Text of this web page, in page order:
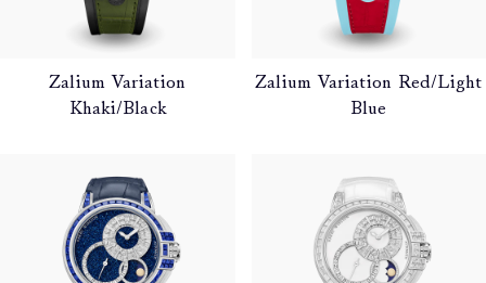
Zalium Variation
Khaki/Black
Zalium Variation Red/Light
Blue